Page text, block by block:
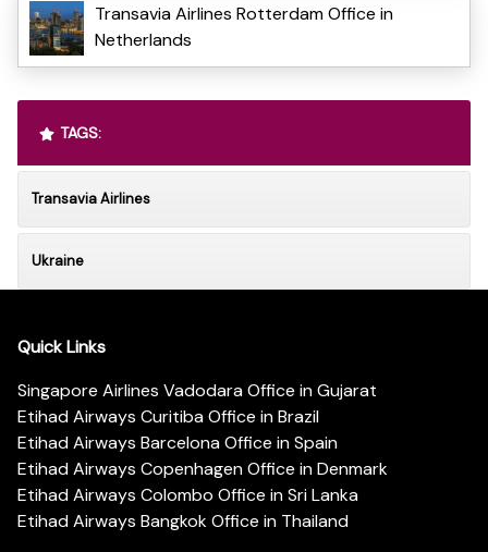
Transavia Airlines Rotterdam Office in
Netherlands
TAGS:
Transavia Airlines
Ukraine
Quick Links
Singapore Airlines Vadodara Office in Gujarat
Etihad Airways Curitiba Office in Brazil
Etihad Airways Barcelona Office in Spain
Etihad Airways Copenhagen Office in Denmark
Etihad Airways Colombo Office in Sri Lanka
Etihad Airways Bangkok Office in Thailand